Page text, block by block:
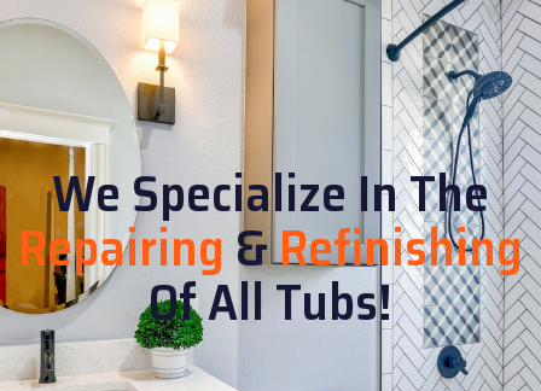
We Specialize In The
Repairing &Refinishing
Of All Tubs!